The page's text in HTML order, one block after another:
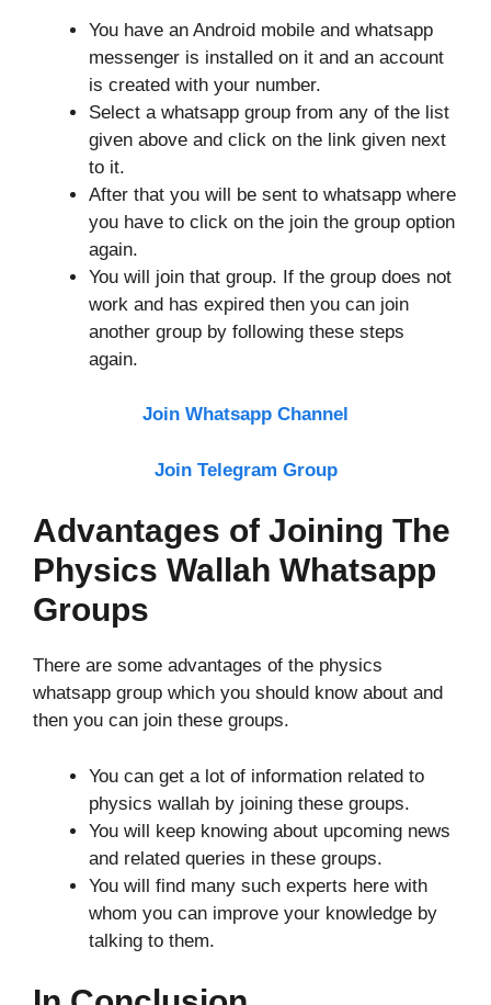
You have an Android mobile and whatsapp
messenger is installed on it and an account
is created with your number.
Select a whatsapp group from any of the list
given above and click on the link given next
to it.
After that you will be sent to whatsapp where
you have to click on the join the group option
again.
You will join that group. If the group does not
work and has expired then you can join
another group by following these steps
again.
Join Whatsapp Channel
Join Telegram Group
Advantages of Joining The
Physics Wallah Whatsapp
Groups
There are some advantages of the physics
whatsapp group which you should know about and
then you can join these groups.
You can get a lot of information related to
physics wallah by joining these groups.
You will keep knowing about upcoming news
and related queries in these groups.
You will find many such experts here with
whom you can improve your knowledge by
talking to them.